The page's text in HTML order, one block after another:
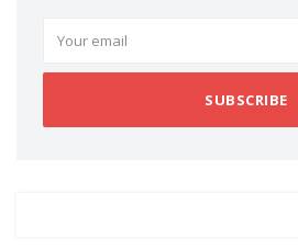
SUBSCRIBE